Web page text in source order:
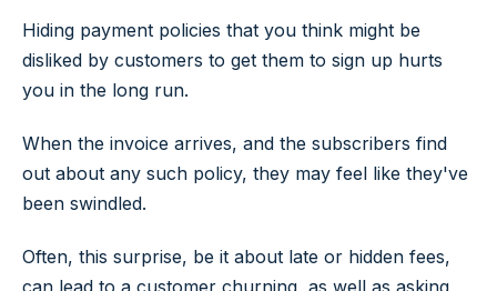
Hiding payment policies that you think might be
disliked by customers to get them to sign up hurts
you in the long run.
When the invoice arrives, and the subscribers find
out about any such policy, they may feel like they've
been swindled.
Often, this surprise, be it about late or hidden fees,
can lead to a customer churning, as well as asking